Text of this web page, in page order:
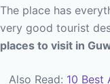
The place has
very good tourist
places to visit in
Also Read: 10 Best